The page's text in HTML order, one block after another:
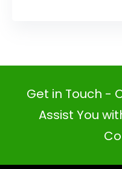
Get in Touch -
Assist You